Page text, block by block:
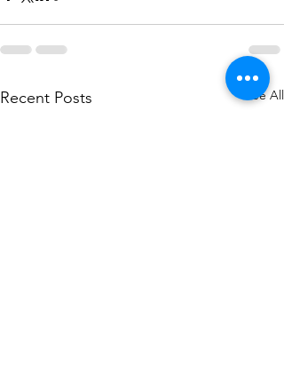
Recent Posts See All